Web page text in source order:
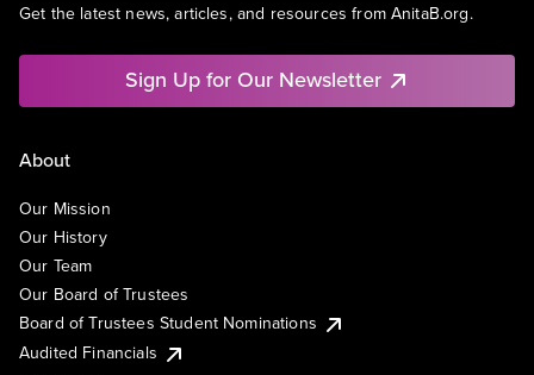
Get the latest news, articles, and resources from AnitaB.org.
Sign Up for Our Newsletter
About
Our Mission
Our History
Our Team
Our Board of Trustees
Board of Trustees Student Nominations
Audited Financials